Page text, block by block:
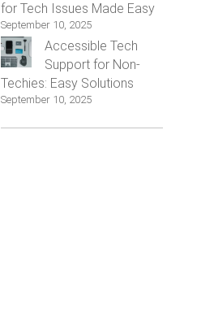
for Tech Issues Made Easy
September 10, 2025
Accessible Tech
Support for Non-
Techies: Easy Solutions
September 10, 2025